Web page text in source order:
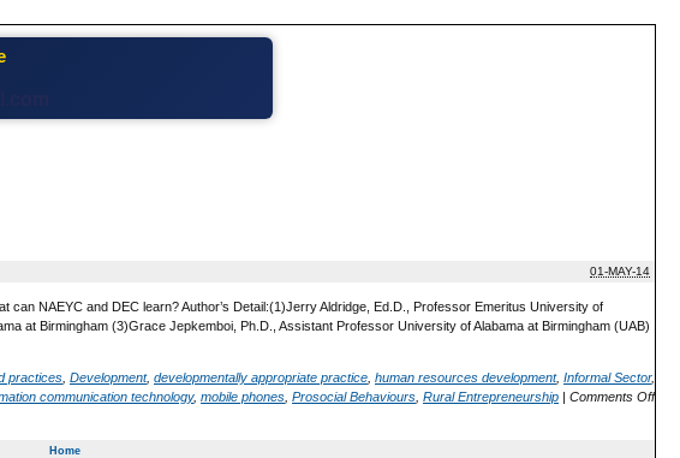
01-MAY-14
NAEYC and DEC learn? Author’s Detail:(1)Jerry Aldridge, Ed.D., Professor Emeritus University of
at Birmingham (3)Grace Jepkemboi, Ph.D., Assistant Professor University of Alabama at Birmingham (UAB)
practices Development, developmentally appropriate practice human resources development, Informal Sector,
communication technology, mobile phones Prosocial Behaviours Rural Entrepreneurship | Comments Off
Home